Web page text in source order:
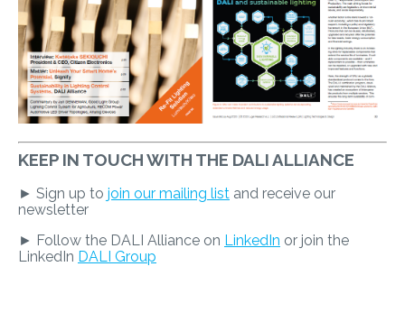
KEEP IN TOUCH WITH THE DALI ALLIANCE
► Sign up to join our mailing list and receive our
newsletter
► Follow the DALI Alliance on LinkedIn or join the
LinkedIn DALI Group